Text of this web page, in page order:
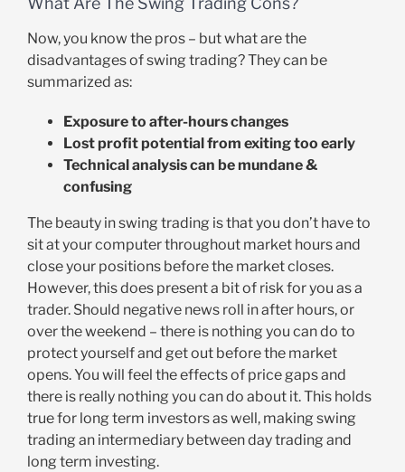
Now, you know the pros – but what are the
disadvantages of swing trading? They can be
summarized as:
Exposure to after-hours changes
Lost profit potential from exiting too early
Technical analysis can be mundane &
confusing
The beauty in swing trading is that you don’t have to
sit at your computer throughout market hours and
close your positions before the market closes.
However, this does present a bit of risk for you as a
trader. Should negative news roll in after hours, or
over the weekend – there is nothing you can do to
protect yourself and get out before the market
opens. You will feel the effects of price gaps and
there is really nothing you can do about it. This holds
true for long term investors as well, making swing
trading an intermediary between day trading and
long term investing.